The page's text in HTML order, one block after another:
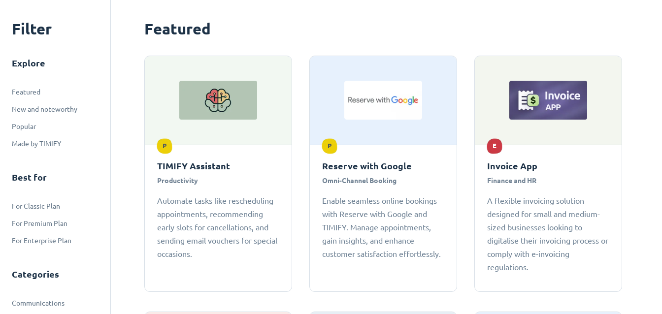
Filter
Explore
Featured
New and noteworthy
Popular
Made by TIMIFY
Best for
For Classic Plan
For Premium Plan
For Enterprise Plan
Categories
Communications
Featured
P
TIMIFY Assistant
Productivity
Automate tasks like rescheduling
appointments, recommending
early slots for cancellations, and
sending email vouchers for special
occasions.
P
Reserve with Google
Omni-Channel Booking
Enable seamless online bookings
with Reserve with Google and
TIMIFY. Manage appointments,
gain insights, and enhance
customer satisfaction effortlessly.
E
Invoice App
Finance and HR
A flexible invoicing solution
designed for small and medium-
sized businesses looking to
digitalise their invoicing process or
comply with e-invoicing
regulations.